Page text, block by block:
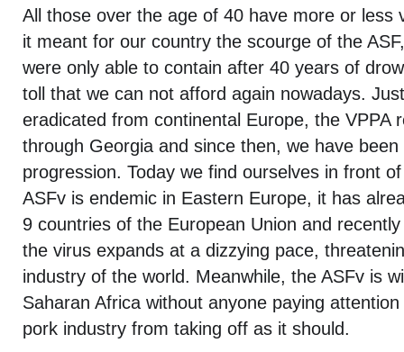
All those over the age of 40 have more or less
it meant for our country the scourge of the
were only able to contain after 40 years of
toll that we can not afford again nowadays.
eradicated from continental Europe, the VPPA
through Georgia and since then, we have
progression. Today we find ourselves in front
ASFv is endemic in Eastern Europe, it has
9 countries of the European Union and
the virus expands at a dizzying pace,
industry of the world. Meanwhile, the ASFv is
Saharan Africa without anyone paying
pork industry from taking off as it should.